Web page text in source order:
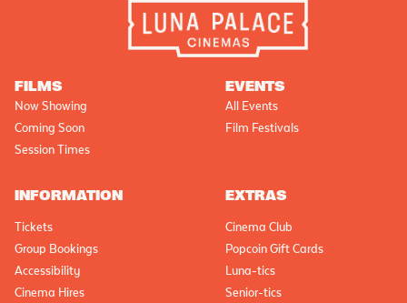
FILMS
Now Showing
Coming Soon
Session Times
EVENTS
All Events
Film Festivals
INFORMATION
Tickets
Group Bookings
Accessibility
Cinema Hires
EXTRAS
Cinema Club
Popcoin Gift Cards
Luna-tics
Senior-tics